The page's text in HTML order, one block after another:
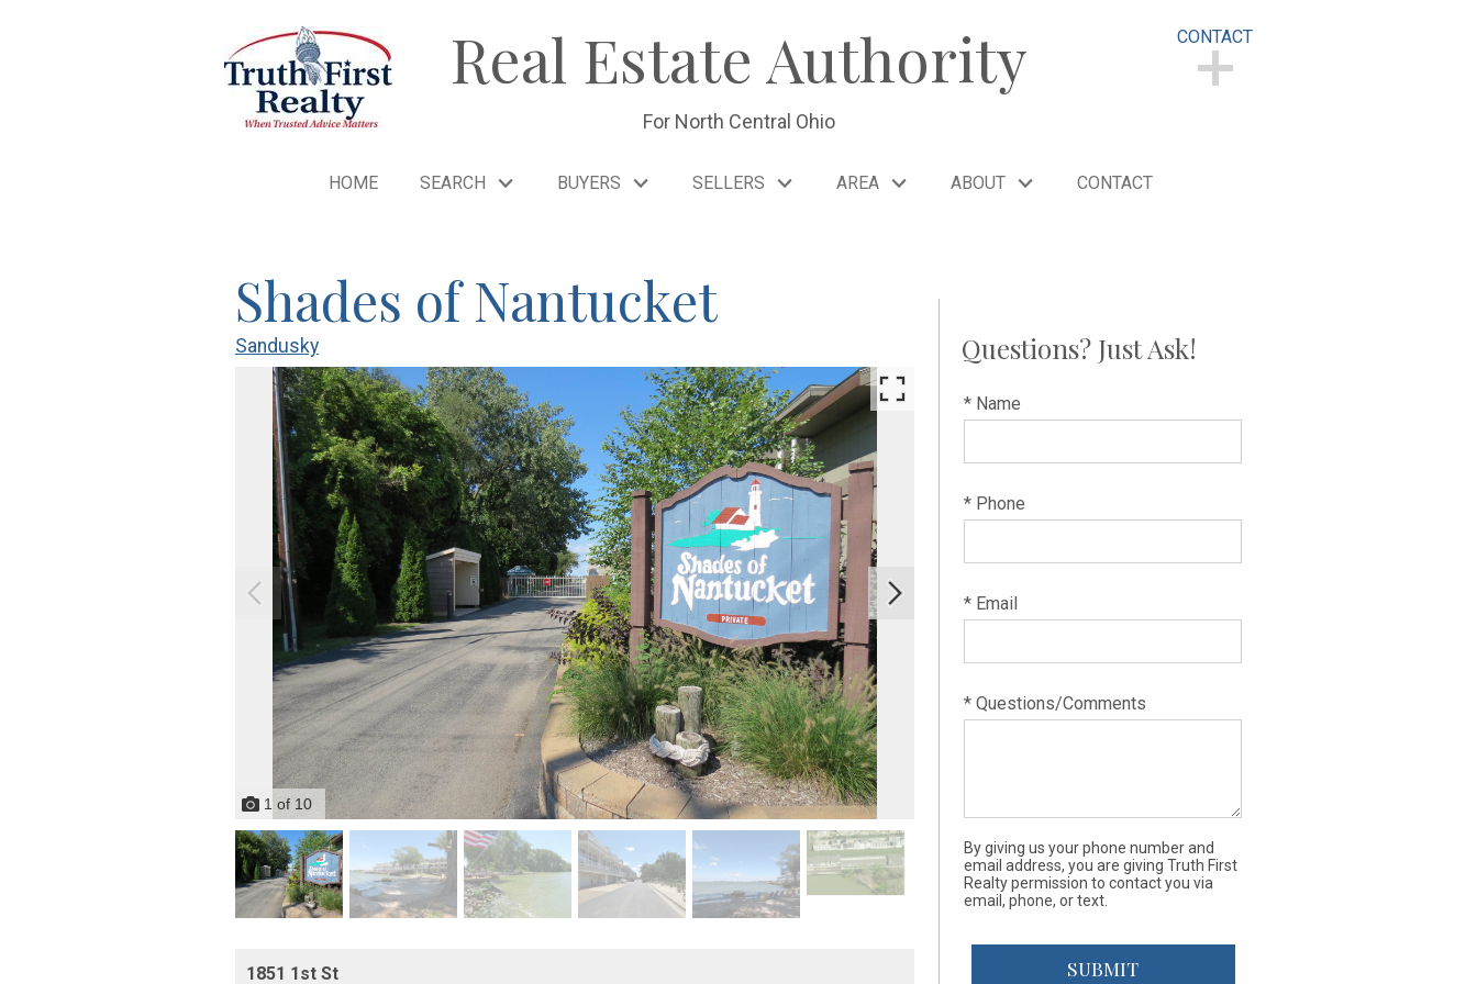
Real Estate Authority
For North Central Ohio
CONTACT
HOME SEARCH BUYERS SELLERS AREA ABOUT CONTACT
Shades of Nantucket
Sandusky
1 of 10
1851 1st St
Questions? Just Ask!
* Name
* Phone
* Email
* Questions/Comments
By giving us your phone number and
email address, you are giving Truth First
Realty permission to contact you via
email, phone, or text.